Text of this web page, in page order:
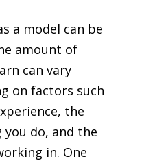
a model can be
amount of
can vary
on factors such
the
do, and the
in. One